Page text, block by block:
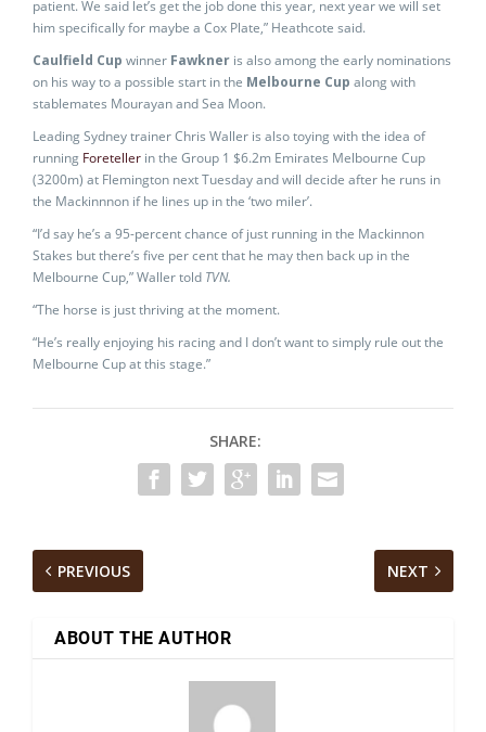
patient. We said let’s get the job done this year, next year we will set
him specifically for maybe a Cox Plate,” Heathcote said.
Caulfield Cup winner Fawkner is also among the early nominations
on his way to a possible start in the Melbourne Cup along with
stablemates Mourayan and Sea Moon.
Leading Sydney trainer Chris Waller is also toying with the idea of
running Foreteller in the Group 1 $6.2m Emirates Melbourne Cup
(3200m) at Flemington next Tuesday and will decide after he runs in
the Mackinnnon if he lines up in the ‘two miler’.
“I’d say he’s a 95-percent chance of just running in the Mackinnon
Stakes but there’s five per cent that he may then back up in the
Melbourne Cup,” Waller told TVN.
“The horse is just thriving at the moment.
“He’s really enjoying his racing and I don’t want to simply rule out the
Melbourne Cup at this stage.”
SHARE:
PREVIOUS NEXT
ABOUT THE AUTHOR